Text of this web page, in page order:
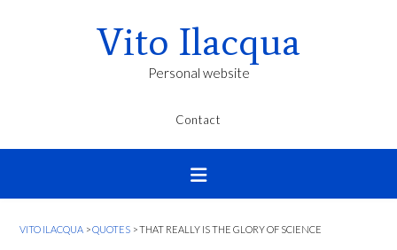
Vito Ilacqua
Personal website
Contact
VITO ILACQUA >QUOTES >THAT REALLY IS THE GLORY OF SCIENCE